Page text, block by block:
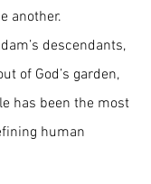
another.
descendants,
of God’s garden,
has been the most
human